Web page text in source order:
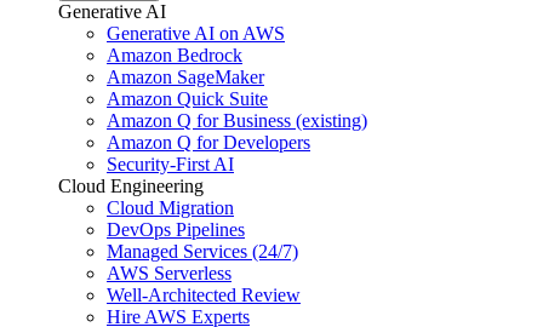
Generative AI
Generative AI on AWS
Amazon Bedrock
Amazon SageMaker
Amazon Quick Suite
Amazon Q for Business (existing)
Amazon Q for Developers
Security-First AI
Cloud Engineering
Cloud Migration
DevOps Pipelines
Managed Services (24/7)
AWS Serverless
Well-Architected Review
Hire AWS Experts